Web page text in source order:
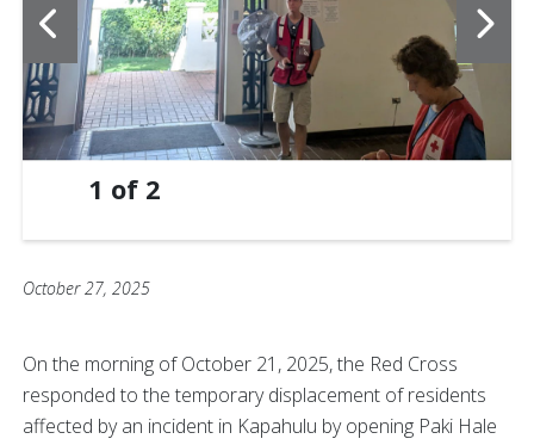
1 of 2
October 27, 2025
On the morning of October 21, 2025, the Red Cross
responded to the temporary displacement of residents
affected by an incident in Kapahulu by opening Paki Hale